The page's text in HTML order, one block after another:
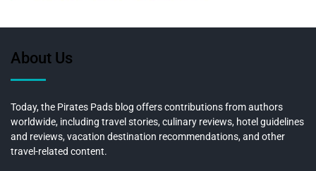
About Us
Today, the Pirates Pads blog offers contributions from authors
worldwide, including travel stories, culinary reviews, hotel guidelines
and reviews, vacation destination recommendations, and other
travel-related content.